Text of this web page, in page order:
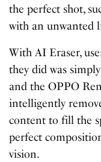
the perfect shot,
with an unwanted
With AI Eraser,
they did was
and the OPPO
intelligently
content to fill the
perfect
vision.